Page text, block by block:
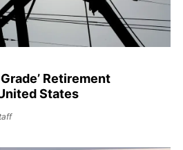
Retirement
States